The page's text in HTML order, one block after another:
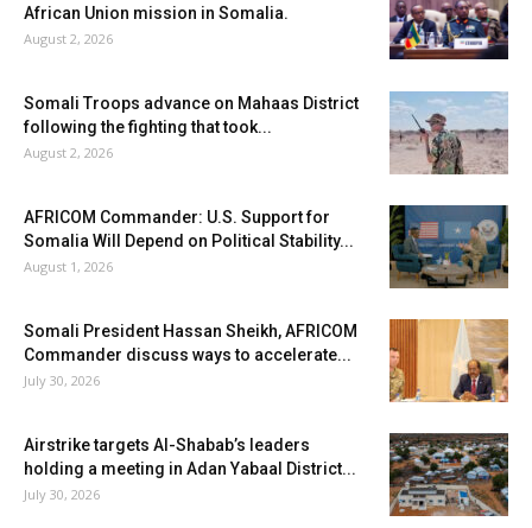
African Union mission in Somalia.
August 2, 2026
Somali Troops advance on Mahaas District
following the fighting that took...
August 2, 2026
AFRICOM Commander: U.S. Support for
Somalia Will Depend on Political Stability...
August 1, 2026
Somali President Hassan Sheikh, AFRICOM
Commander discuss ways to accelerate...
July 30, 2026
Airstrike targets Al-Shabab’s leaders
holding a meeting in Adan Yabaal District...
July 30, 2026